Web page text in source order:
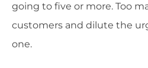
going to five or more. Too
customers and dilute the
one.